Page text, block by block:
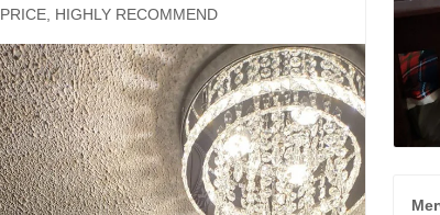
PRICE, HIGHLY RECOMMEND